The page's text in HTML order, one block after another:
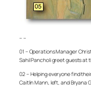
– –
01 – Operations Manager
Sahil Pancholi greet guests at
02 – Helping everyone find
Caitlin Mann, left, and Bryana